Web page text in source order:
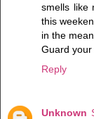
smells like
this
in the
Guard
Reply
Unknown